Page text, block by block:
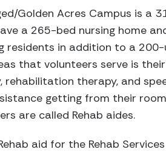
Golden Acres Campus is
a 265-bed nursing home
residents in addition to a
that volunteers serve is their
therapy, and
getting from their
are called Rehab aides.
aid for the Rehab